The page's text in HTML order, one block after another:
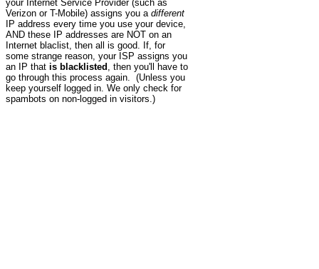
your Internet Service Provider (such as
Verizon or T-Mobile) assigns you a different
IP address every time you use your device,
AND these IP addresses are NOT on an
Internet blaclist, then all is good. If, for
some strange reason, your ISP assigns you
an IP that is blacklisted , then you'll have to
go through this process again. (Unless you
keep yourself logged in. We only check for
spambots on non-logged in visitors.)